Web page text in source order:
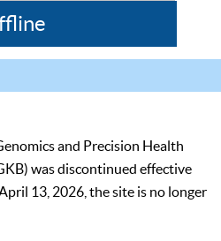
and Precision Health
was discontinued effective
13, 2026, the site is no longer